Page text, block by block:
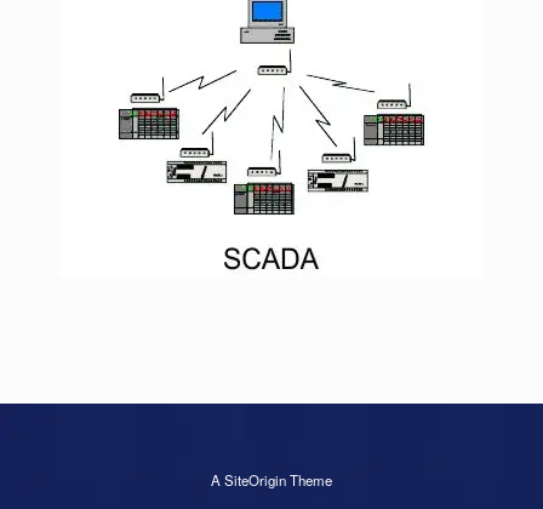
A SiteOriginTheme